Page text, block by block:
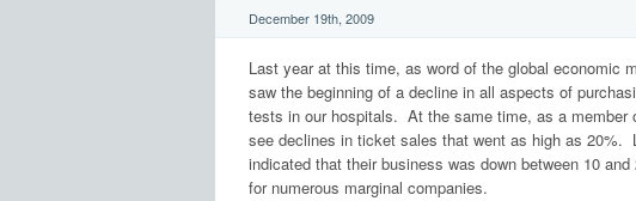
December 19th, 2009
Last year at this time, as word of the global economic
saw the beginning of a decline in all aspects of
tests in our hospitals. At the same time, as a member
see declines in ticket sales that went as high as 20%.
indicated that their business was down between 10
for numerous marginal companies.